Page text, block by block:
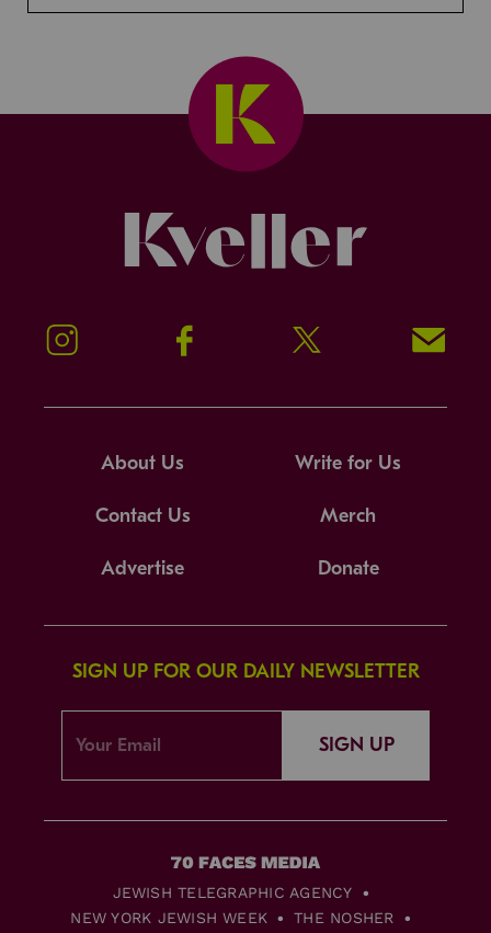
Instagram Facebook Twitter Signup!
About Us Write for Us
Contact Us Merch
Advertise Donate
SIGN UP FOR OUR DAILY NEWSLETTER
SIGN UP
JEWISH TELEGRAPHIC AGENCY
NEW YORK JEWISH WEEK
THE NOSHER